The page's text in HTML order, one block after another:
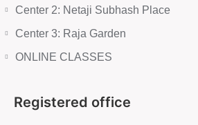
Center 2: Netaji Subhash Place
Center 3: Raja Garden
ONLINE CLASSES
Registered office